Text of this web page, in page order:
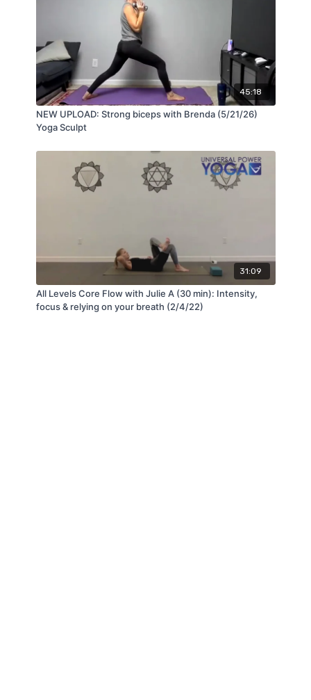
45:18
NEW UPLOAD: Strong biceps with Brenda (5/21/26)
Yoga Sculpt
31:09
All Levels Core Flow with Julie A (30 min): Intensity,
focus & relying on your breath (2/4/22)